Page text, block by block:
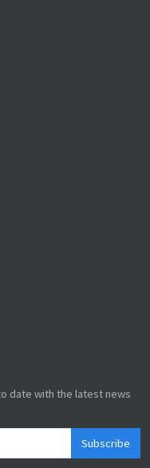
date with the latest news
Subscribe